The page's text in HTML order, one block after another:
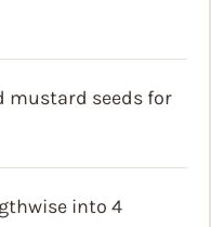
mustard seeds for
into 4